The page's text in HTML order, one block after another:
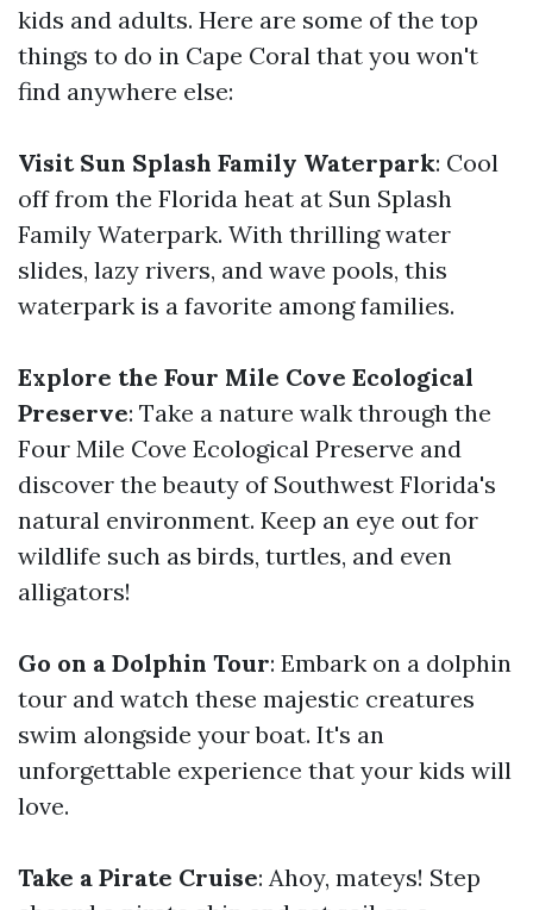
kids and adults. Here are some of the top
things to do in Cape Coral that you won't
find anywhere else:
Visit Sun Splash Family Waterpark: Cool
off from the Florida heat at Sun Splash
Family Waterpark. With thrilling water
slides, lazy rivers, and wave pools, this
waterpark is a favorite among families.
Explore the Four Mile Cove Ecological
Preserve: Take a nature walk through the
Four Mile Cove Ecological Preserve and
discover the beauty of Southwest Florida's
natural environment. Keep an eye out for
wildlife such as birds, turtles, and even
alligators!
Go on a Dolphin Tour: Embark on a dolphin
tour and watch these majestic creatures
swim alongside your boat. It's an
unforgettable experience that your kids will
love.
Take a Pirate Cruise: Ahoy, mateys! Step